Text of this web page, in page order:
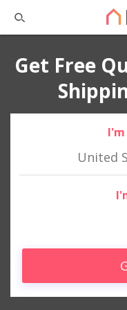
Get Free
United